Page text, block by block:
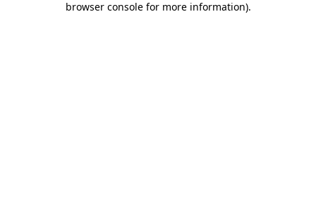
browser console for more information).